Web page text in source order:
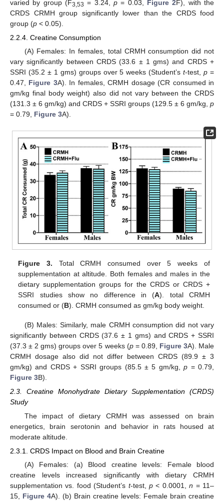
varied by group (F3,53 = 3.24, p = 0.03, Figure 2F), with the
CRDS CRMH group significantly lower than the CRDS food
group (p < 0.05).
2.2.4. Creatine Consumption
(A) Females: In females, total CRMH consumption did not
vary significantly between CRDS (33.6 ± 1 gms) and CRDS +
SSRI (35.2 ± 1 gms) groups over 5 weeks (Student’st-test,p =
0.47, Figure 3A). In females, CRMH dosage (CR consumed in
gm/kg final body weight) also did not vary between the CRDS
(131.3 ± 6 gm/kg) and CRDS + SSRI groups (129.5 ± 6 gm/kg, p
= 0.79, Figure 3A).
Figure 3. Total CRMH consumed over 5 weeks of
supplementation at altitude. Both females and males in the
dietary supplementation groups for the CRDS or CRDS +
SSRI studies show no difference in (A). total CRMH
consumed or (B). CRMH consumed as gm/kg body weight.
(B) Males: Similarly, male CRMH consumption did not vary
significantly between CRDS (37.6 ± 1 gms) and CRDS + SSRI
(37.3 ± 2 gms) groups over 5 weeks (p= 0.89, Figure 3A). Male
CRMH dosage also did not differ between CRDS (89.9 ± 3
gm/kg) and CRDS + SSRI groups (85.5 ± 5 gm/kg,p = 0.79,
Figure 3B).
2.3. Creatine Monohydrate Dietary Supplementation (CRDS)
Study
The impact of dietary CRMH was assessed on brain
energetics, brain serotonin and behavior in rats housed at
moderate altitude.
2.3.1. CRDS Impact on Blood and Brain Creatine
(A) Females: (a) Blood creatine levels: Female blood
creatine levels increased significantly with dietary CRMH
supplementation vs. food (Student’s t-test,p < 0.0001,n = 11–
15, Figure 4A). (b) Brain creatine levels: Female brain creatine